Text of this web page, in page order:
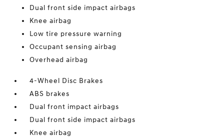
Dual front side impact airbags
Knee airbag
Low tire pressure warning
Occupant sensing airbag
Overhead airbag
4-Wheel Disc Brakes
ABS brakes
Dual front impact airbags
Dual front side impact airbags
Knee airbag